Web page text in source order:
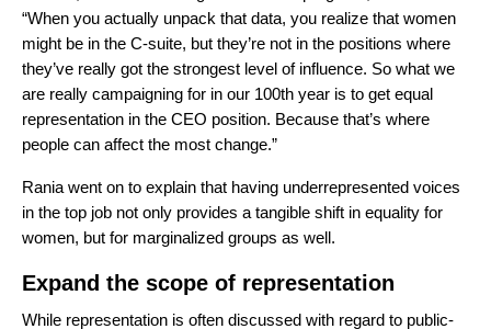
“When you actually unpack that data, you realize that women
might be in the C-suite, but they’re not in the positions where
they’ve really got the strongest level of influence. So what we
are really campaigning for in our 100th year is to get equal
representation in the CEO position. Because that’s where
people can affect the most change.”
Rania went on to explain that having underrepresented voices
in the top job not only provides a tangible shift in equality for
women, but for marginalized groups as well.
Expand the scope of representation
While representation is often discussed with regard to public-